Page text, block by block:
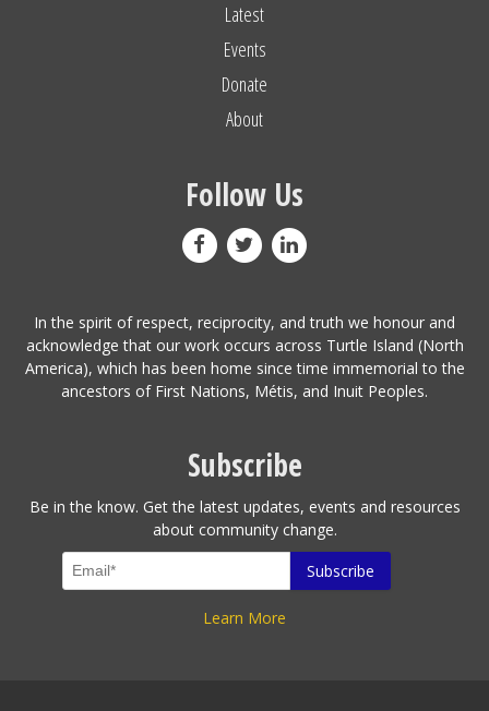
Latest
Events
Donate
About
Follow Us
In the spirit of respect, reciprocity, and truth we honour and
acknowledge that our work occurs across Turtle Island (North
America), which has been home since time immemorial to the
ancestors of First Nations, Métis, and Inuit Peoples.
Subscribe
Be in the know. Get the latest updates, events and resources
about community change.
Learn More